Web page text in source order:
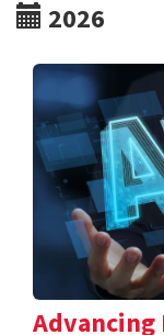
2026